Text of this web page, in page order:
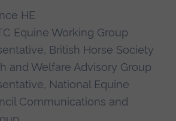
HE
Equine Working Group
British Horse Society
and Welfare Advisory Group
National Equine
Communications and